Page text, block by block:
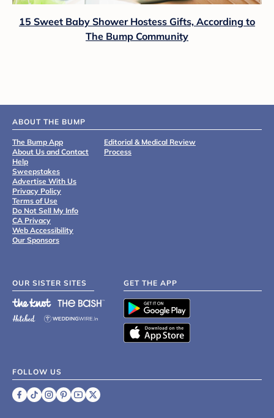
15 Sweet Baby Shower Hostess Gifts, According to
The Bump Community
ABOUT THE BUMP
The Bump App
About Us and Contact
Help
Sweepstakes
Advertise With Us
Privacy Policy
Terms of Use
Do Not Sell My Info
CA Privacy
Web Accessibility
Our Sponsors
Editorial & Medical Review
Process
OUR SISTER SITES GET THE APP
FOLLOW US